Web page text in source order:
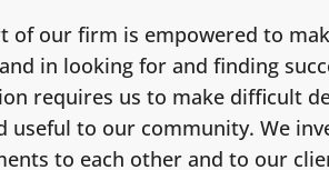
of our firm is empowered to
in looking for and finding
requires us to make difficult
useful to our community. We
to each other and to our